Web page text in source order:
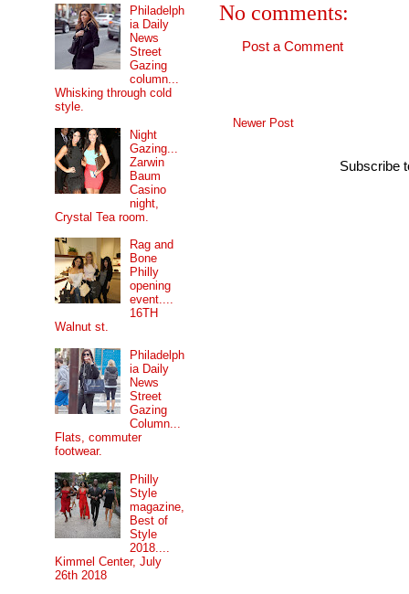
No comments:
Post a Comment
Newer Post
Subscribe
Philadelph
ia Daily
News
Street
Gazing
column...
Whisking through cold
style.
Night
Gazing...
Zarwin
Baum
Casino
night,
Crystal Tea room.
Rag and
Bone
Philly
opening
event....
16TH
Walnut st.
Philadelph
ia Daily
News
Street
Gazing
Column...
Flats, commuter
footwear.
Philly
Style
magazine,
Best of
Style
2018....
Kimmel Center, July
26th 2018